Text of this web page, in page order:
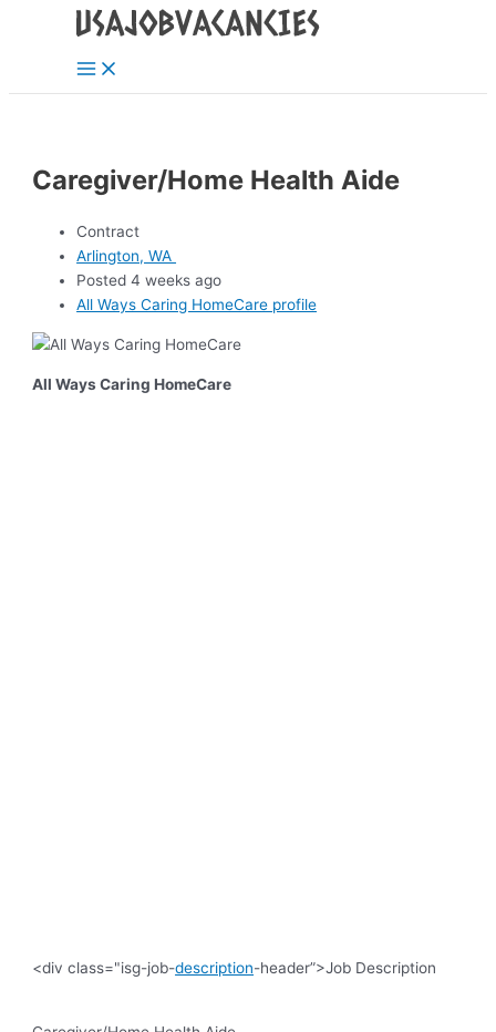
Main
Menu
Caregiver/Home Health Aide
Contract
Arlington, WA
Posted 4 weeks ago
All Ways Caring HomeCare profile
All Ways Caring HomeCare
<div class="isg-job-description-header”>Job Description
navigation